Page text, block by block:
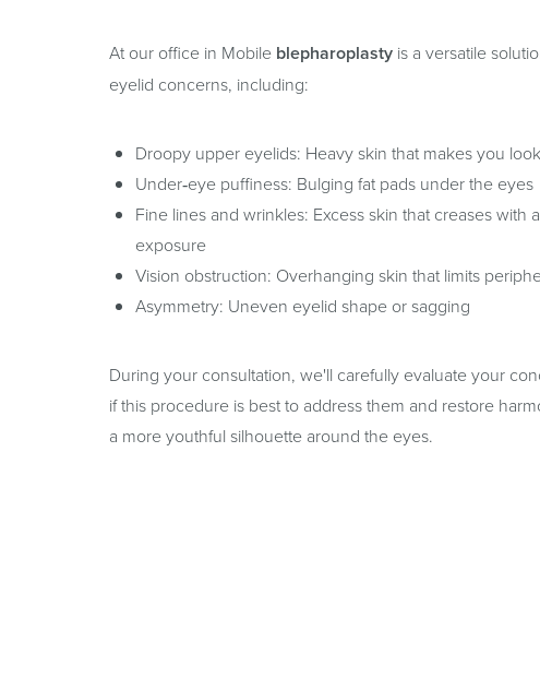
At our office in Mobile blepharoplasty is a versatile
eyelid concerns, including:
Droopy upper eyelids: Heavy skin that makes you
Under‑eye puffiness: Bulging fat pads under the eyes
Fine lines and wrinkles: Excess skin that creases with
exposure
Vision obstruction: Overhanging skin that limits
Asymmetry: Uneven eyelid shape or sagging
During your consultation, we'll carefully evaluate your
if this procedure is best to address them and restore
a more youthful silhouette around the eyes.